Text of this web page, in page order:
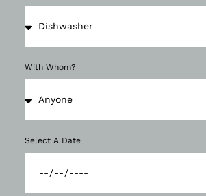
With Whom?
Select A Date